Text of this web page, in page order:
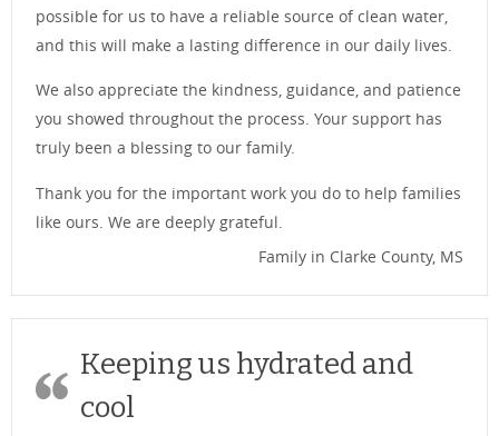
possible for us to have a reliable source of clean water,
and this will make a lasting difference in our daily lives.
We also appreciate the kindness, guidance, and patience
you showed throughout the process. Your support has
truly been a blessing to our family.
Thank you for the important work you do to help families
like ours. We are deeply grateful.
Family in Clarke County, MS
Keeping us hydrated and
cool